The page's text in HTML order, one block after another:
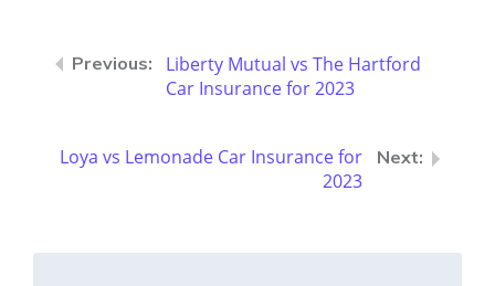
Liberty Mutual vs The Hartford
Car Insurance for 2023
Loya vs Lemonade Car Insurance for
2023